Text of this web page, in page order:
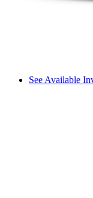
See Available